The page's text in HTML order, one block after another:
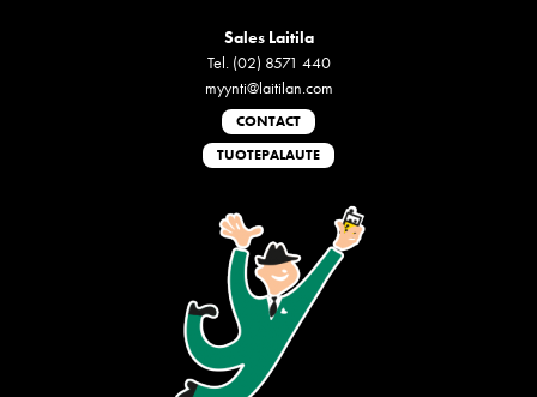
Sales Laitila
Tel. (02) 8571 440
myynti@laitilan.com
CONTACT
TUOTEPALAUTE